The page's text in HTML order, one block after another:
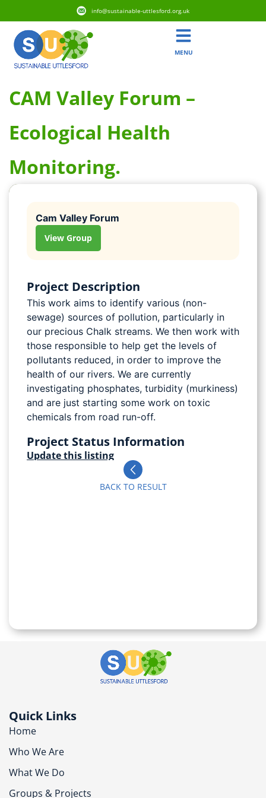
info@sustainable-uttlesford.org.uk
MENU
CAM Valley Forum –
Ecological Health
Monitoring.
Cam Valley Forum
View Group
Project Description
This work aims to identify various (non-
sewage) sources of pollution, particularly in
our precious Chalk streams. We then work with
those responsible to help get the levels of
pollutants reduced, in order to improve the
health of our rivers. We are currently
investigating phosphates, turbidity (murkiness)
and are just starting some work on toxic
chemicals from road run-off.
Project Status Information
Update this listing
BACK TO RESULT
Quick Links
Home
Who We Are
What We Do
Groups & Projects